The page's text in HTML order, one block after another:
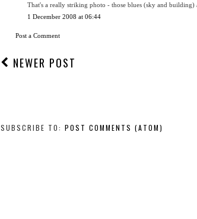
That's a really striking photo - those blues (sky and building)
1 December 2008 at 06:44
Post a Comment
NEWER POST
SUBSCRIBE TO: POST COMMENTS (ATOM)